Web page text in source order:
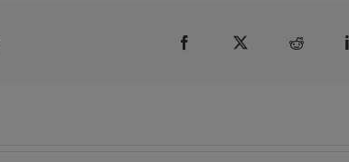
Facebook Reddit